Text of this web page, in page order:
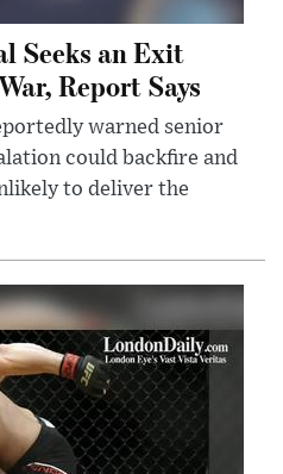
Seeks an Exit
Report Says
warned senior
could backfire and
to deliver the